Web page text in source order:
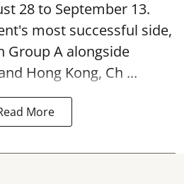
28 to September 13.
most successful side,
Group A alongside
Hong Kong, Ch ...
More